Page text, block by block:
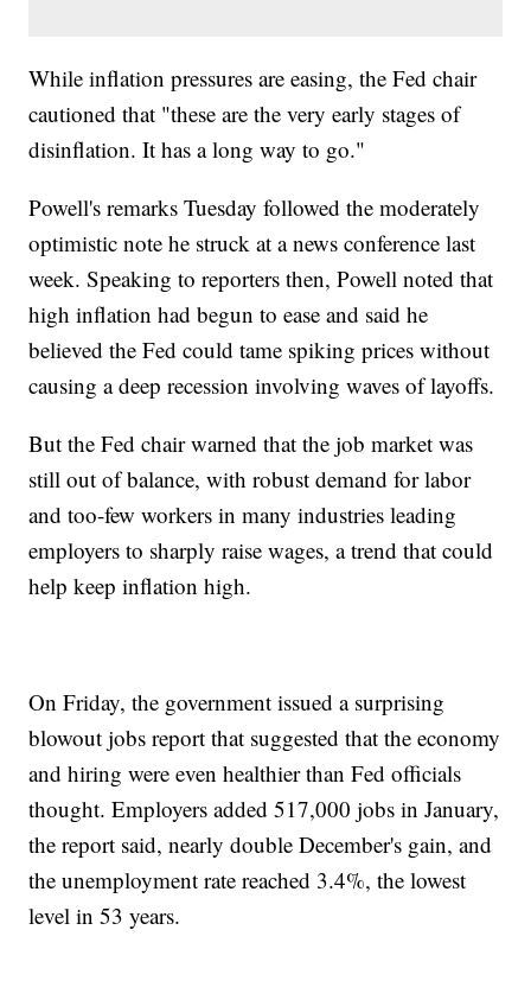
While inflation pressures are easing, the Fed chair
cautioned that "these are the very early stages of
disinflation. It has a long way to go."
Powell's remarks Tuesday followed the moderately
optimistic note he struck at a news conference last
week. Speaking to reporters then, Powell noted that
high inflation had begun to ease and said he
believed the Fed could tame spiking prices without
causing a deep recession involving waves of layoffs.
But the Fed chair warned that the job market was
still out of balance, with robust demand for labor
and too-few workers in many industries leading
employers to sharply raise wages, a trend that could
help keep inflation high.
On Friday, the government issued a surprising
blowout jobs report that suggested that the economy
and hiring were even healthier than Fed officials
thought. Employers added 517,000 jobs in January,
the report said, nearly double December's gain, and
the unemployment rate reached 3.4%, the lowest
level in 53 years.